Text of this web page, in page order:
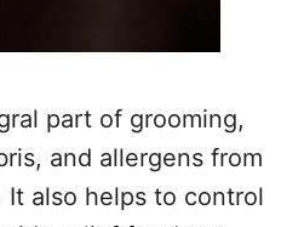
part of grooming,
and allergens from
also helps to control